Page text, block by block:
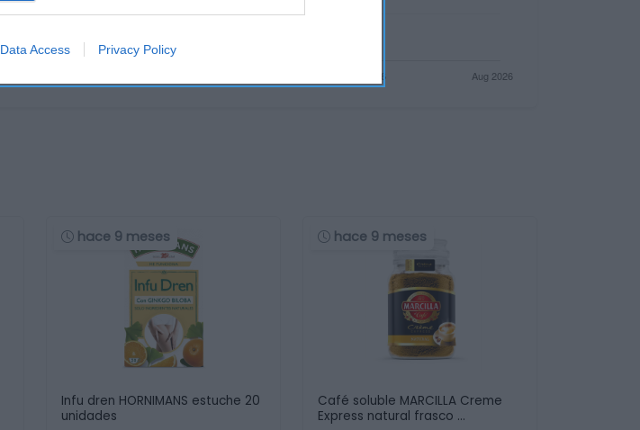
Data Access Privacy Policy
hace 9 meses
Infu dren HORNIMANS estuche 20
unidades
hace 9 meses
Café soluble MARCILLA Creme
Express natural frasco …